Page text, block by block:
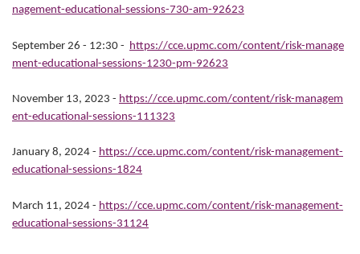
nagement-educational-sessions-730-am-92623
September 26 - 12:30 - https://cce.upmc.com/content/risk-manage
ment-educational-sessions-1230-pm-92623
November 13, 2023 - https://cce.upmc.com/content/risk-managem
ent-educational-sessions-111323
January 8, 2024 - https://cce.upmc.com/content/risk-management-
educational-sessions-1824
March 11, 2024 - https://cce.upmc.com/content/risk-management-
educational-sessions-31124